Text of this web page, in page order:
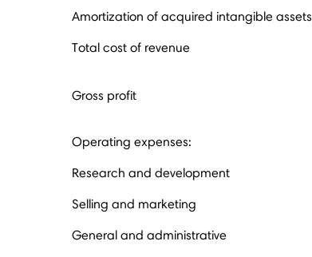
Amortization of acquired intangible assets
Total cost of revenue
Gross profit
Operating expenses:
Research and development
Selling and marketing
General and administrative